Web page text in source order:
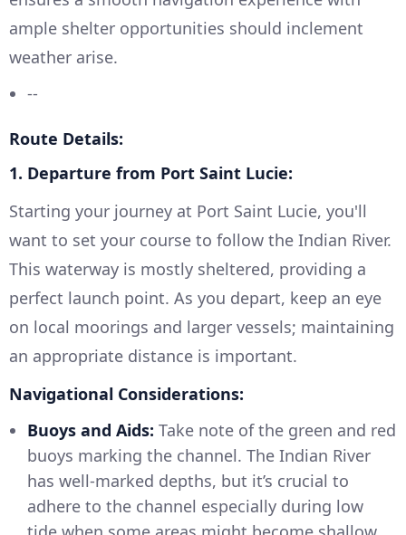
ample shelter opportunities should inclement
weather arise.
--
Route Details:
1. Departure from Port Saint Lucie:
Starting your journey at Port Saint Lucie, you'll
want to set your course to follow the Indian River.
This waterway is mostly sheltered, providing a
perfect launch point. As you depart, keep an eye
on local moorings and larger vessels; maintaining
an appropriate distance is important.
Navigational Considerations:
Buoys and Aids: Take note of the green and red
buoys marking the channel. The Indian River
has well-marked depths, but it’s crucial to
adhere to the channel especially during low